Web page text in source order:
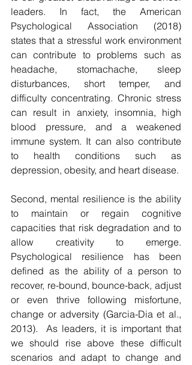
leaders. In fact, the American
Psychological Association (2018)
states that a stressful work environment
can contribute to problems such as
headache, stomachache, sleep
disturbances, short temper, and
difficulty concentrating. Chronic stress
can result in anxiety, insomnia, high
blood pressure, and a weakened
immune system. It can also contribute
to health conditions such as
depression, obesity, and heart disease.
Second, mental resilience is the ability
to maintain or regain cognitive
capacities that risk degradation and to
allow creativity to emerge.
Psychological resilience has been
defined as the ability of a person to
recover, re-bound, bounce-back, adjust
or even thrive following misfortune,
change or adversity (Garcia-Dia et al.,
2013).  As leaders, it is important that
we should rise above these difficult
scenarios and adapt to change and